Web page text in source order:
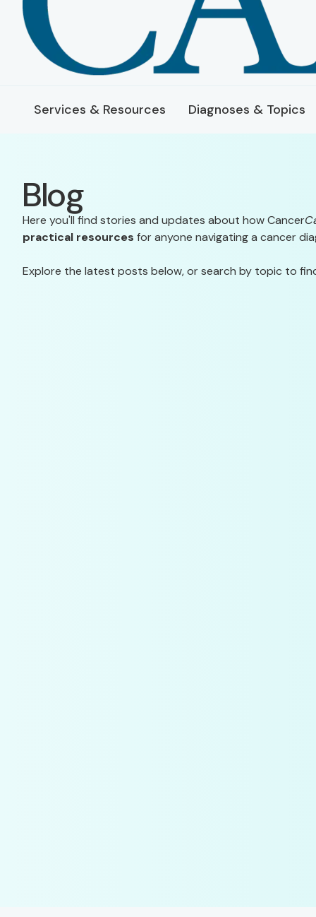
Services & Resources Diagnoses & Topics
Blog
Here you'll find stories and updates about how Cancer
practical resources for anyone navigating a cancer
Explore the latest posts below, or search by topic to